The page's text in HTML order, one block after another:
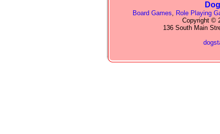
Board Games, Role Playing
Copyright ©
136 South Main